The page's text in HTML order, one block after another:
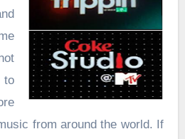
to
from around the world. If